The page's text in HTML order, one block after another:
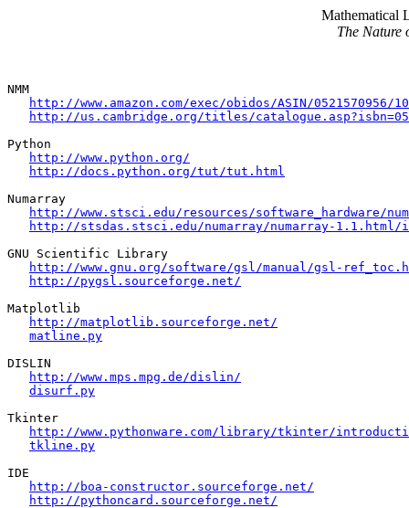
Mathematical
The Nature
NMM
http://www.amazon.com/exec/obidos/ASIN/0521570956/
http://us.cambridge.org/titles/
Python
http://www.python.org/
http://docs.python.org/tut/tut.html
Numarray
http://www.stsci.edu/resources/software_hardware/
http://stsdas.stsci.edu/numarray/numarray-1.1.html/
GNU Scientific Library
http://www.gnu.org/software/gsl/manual/gsl-
http://pygsl.sourceforge.net/
Matplotlib
http://matplotlib.sourceforge.net/
matline.py
DISLIN
http://www.mps.mpg.de/dislin/
disurf.py
Tkinter
http://www.pythonware.com/library/tkinter/
tkline.py
IDE
http://boa-constructor.sourceforge.net/
http://pythoncard.sourceforge.net/